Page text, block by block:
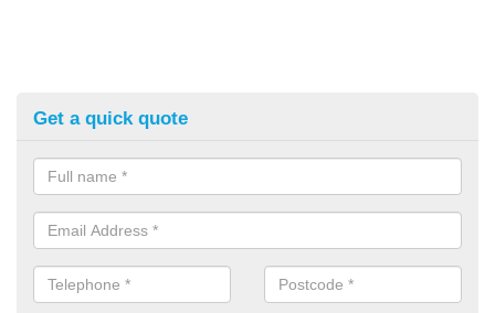
Get a quick quote